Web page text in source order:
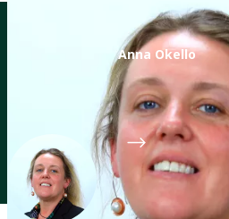
Anna Okello
Director of the
Program
CGIAR System